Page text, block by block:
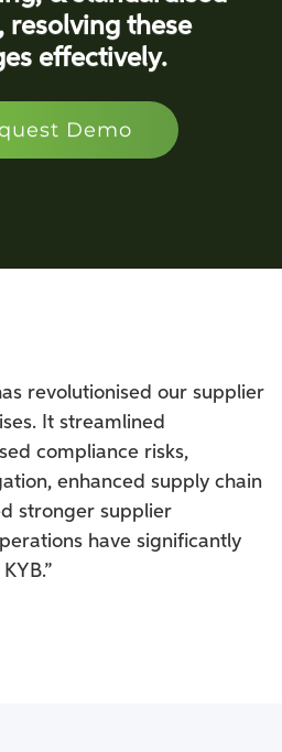
resolving these
effectively.
Demo
revolutionised our supplier
It streamlined
compliance risks,
enhanced supply chain
stronger supplier
have significantly